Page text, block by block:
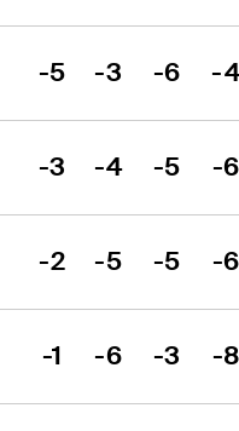
-5 -3 -6 -
-3 -4 -5 -
-2 -5 -5 -
-1 -6 -3 -